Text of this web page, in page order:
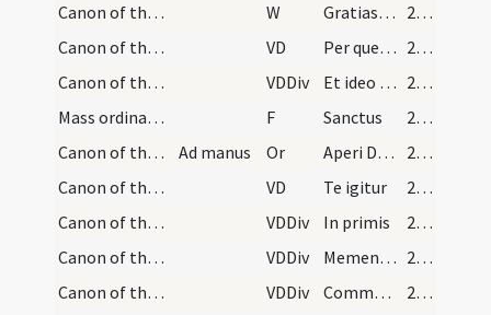
Canon of the Mass/Preface dialogue/4
W Gratias agamus
201
Canon of the Mass/Common preface
VD Per quem maiestatem
201
Canon of the Mass/Common preface
VDDiv Et ideo cum angelis
202
Mass ordinary/Kyriale
F Sanctus
202
Canon of the Mass/oration (before Canon)
Ad manus Or Aperi Domine os meum
202
Canon of the Mass/Canon of the Mass
VD Te igitur
207
Canon of the Mass/Canon of the Mass/1
VDDiv In primis
207
Canon of the Mass/Canon of the Mass/2
VDDiv Memento Domine
207
Canon of the Mass/Canon of the Mass/3
VDDiv Communicantes
208